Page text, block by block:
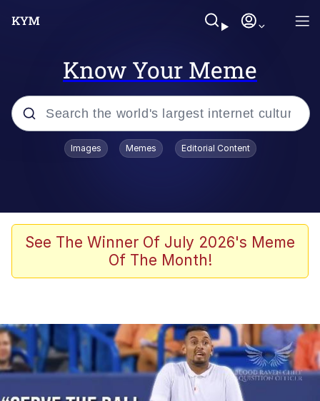
Know Your Meme
Popular searches
Tardo
Quiet On the Creek
Whispering Pigeon
Chihiro Unsheathing a Katana
Images Memes Editorial Content
See The Winner Of July 2026's Meme
Of The Month!